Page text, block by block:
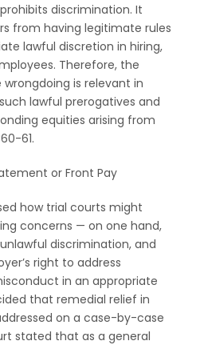
discrimination. It
from having legitimate rules
lawful discretion in hiring,
Therefore, the
is relevant in
lawful prerogatives and
equities arising from
61.
or Front Pay
how trial courts might
concerns — on one hand,
discrimination, and
right to address
in an appropriate
that remedial relief in
on a case-by-case
stated that as a general